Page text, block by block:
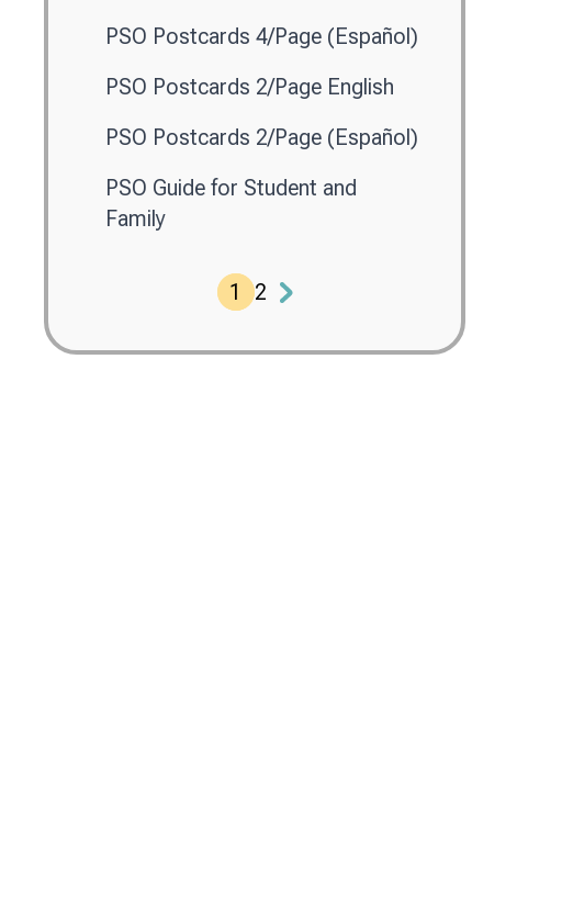
PSO Postcards 4/Page (Español)
PSO Postcards 2/Page English
PSO Postcards 2/Page (Español)
PSO Guide for Student and
Family
1 2